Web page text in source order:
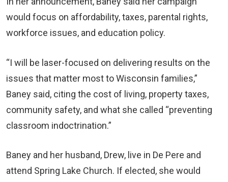
would focus on affordability, taxes, parental rights,
workforce issues, and education policy.
“I will be laser-focused on delivering results on the
issues that matter most to Wisconsin families,”
Baney said, citing the cost of living, property taxes,
community safety, and what she called “preventing
classroom indoctrination.”
Baney and her husband, Drew, live in De Pere and
attend Spring Lake Church. If elected, she would